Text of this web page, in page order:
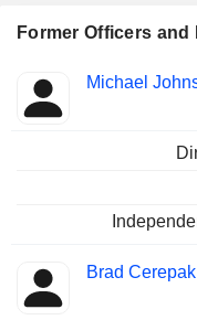
Former Officers
Insider
Positions
Michael
Brad Cerepak